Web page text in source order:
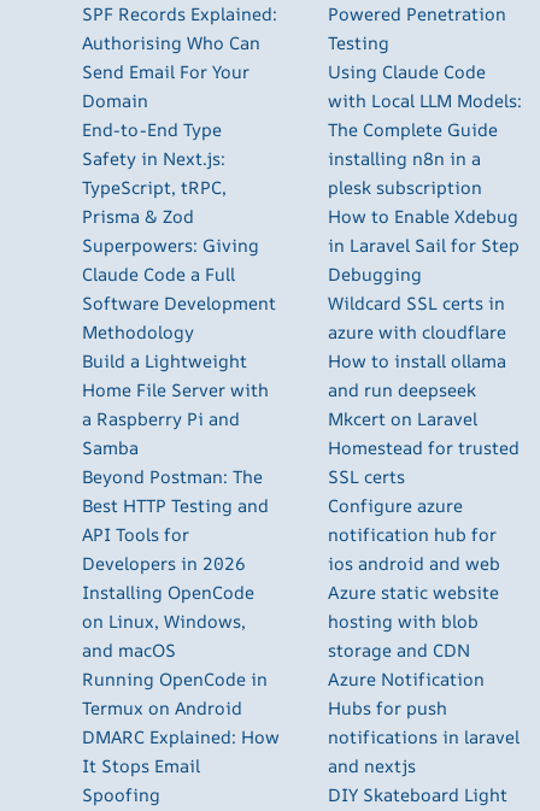
SPF Records Explained:
Authorising Who Can
Send Email For Your
Domain
End-to-End Type
Safety in Next.js:
TypeScript, tRPC,
Prisma & Zod
Superpowers: Giving
Claude Code a Full
Software Development
Methodology
Build a Lightweight
Home File Server with
a Raspberry Pi and
Samba
Beyond Postman: The
Best HTTP Testing and
API Tools for
Developers in 2026
Installing OpenCode
on Linux, Windows,
and macOS
Running OpenCode in
Termux on Android
DMARC Explained: How
It Stops Email
Spoofing
Powered Penetration
Testing
Using Claude Code
with Local LLM Models:
The Complete Guide
installing n8n in a
plesk subscription
How to Enable Xdebug
in Laravel Sail for Step
Debugging
Wildcard SSL certs in
azure with cloudflare
How to install ollama
and run deepseek
Mkcert on Laravel
Homestead for trusted
SSL certs
Configure azure
notification hub for
ios android and web
Azure static website
hosting with blob
storage and CDN
Azure Notification
Hubs for push
notifications in laravel
and nextjs
DIY Skateboard Light